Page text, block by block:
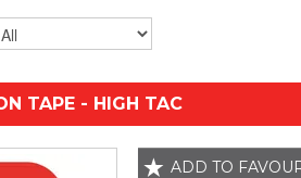
TAPE - HIGH TAC
ADD TO